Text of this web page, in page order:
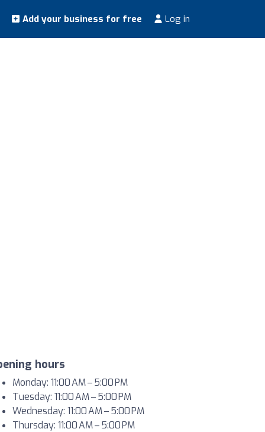
Add your business for free Log in
hours
Monday: 11:00 AM – 5:00 PM
Tuesday: 11:00 AM – 5:00 PM
Wednesday: 11:00 AM – 5:00 PM
Thursday: 11:00 AM – 5:00 PM